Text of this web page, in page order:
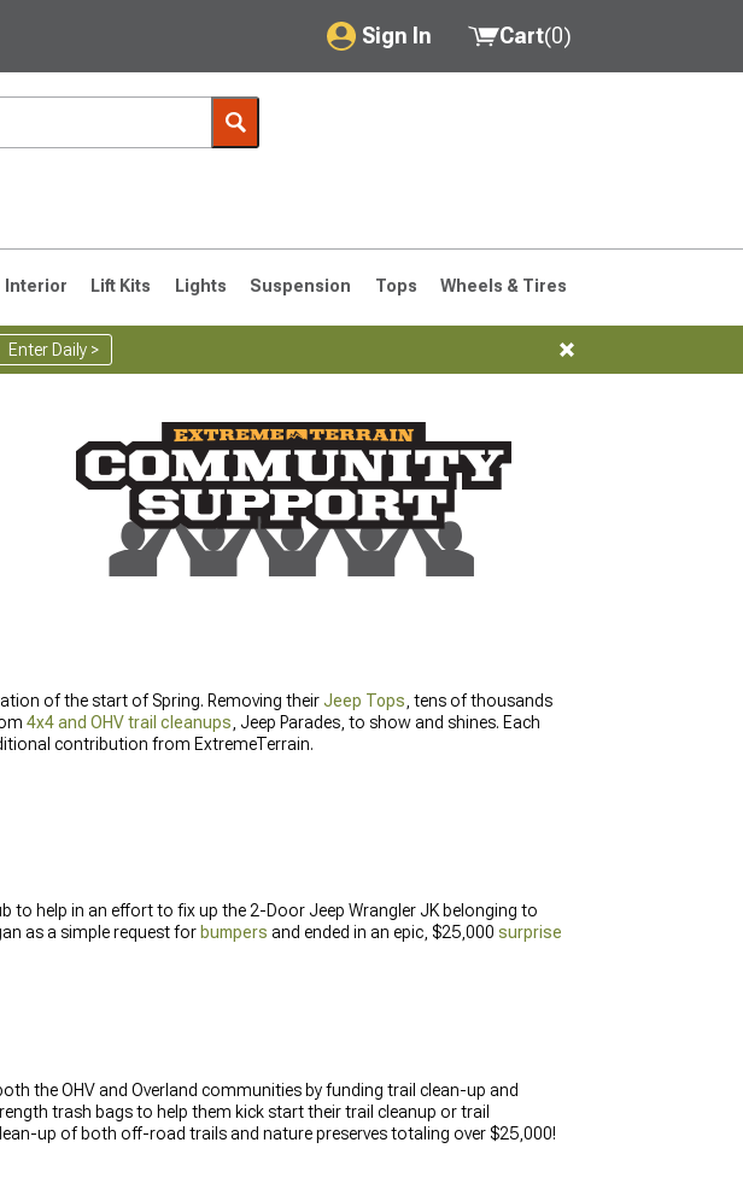
Sign In
My Account
Saved Products
Got questions? (FAQs)
Customer Service
Cart(0)
1976-1986 CJ7
Interior Lift Kits Lights Suspension Tops Wheels & Tires
Enter Daily >
of the start of Spring. Removing theirJeep Tops , tens of thousands
4x4 and OHV trail cleanups , Jeep Parades, to show and shines. Each
contribution from ExtremeTerrain.
to help in an effort to fix up the 2-Door Jeep Wrangler JK belonging to
as a simple request for bumpers and ended in an epic, $25,000 surprise
the OHV and Overland communities by funding trail clean-up and
trash bags to help them kick start their trail cleanup or trail
up of both off-road trails and nature preserves totaling over $25,000!